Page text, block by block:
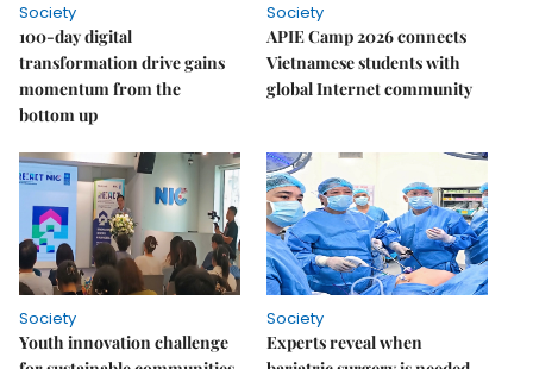
Society
100-day digital
transformation drive gains
momentum from the
bottom up
Society
APIE Camp 2026 connects
Vietnamese students with
global Internet community
Society
Youth innovation challenge
Society
Experts reveal when